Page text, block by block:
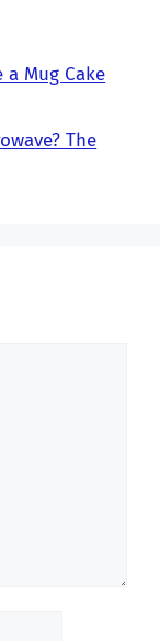
Mug Cake
The